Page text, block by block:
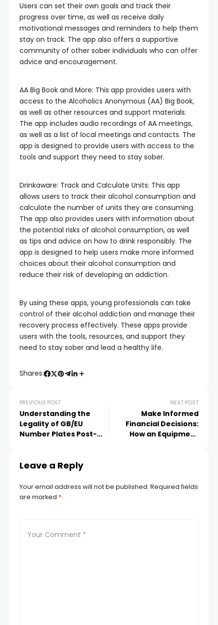
Users can set their own goals and track their
progress over time, as well as receive daily
motivational messages and reminders to help them
stay on track. The app also offers a supportive
community of other sober individuals who can offer
advice and encouragement.
AA Big Book and More: This app provides users with
access to the Alcoholics Anonymous (AA) Big Book,
as well as other resources and support materials.
The app includes audio recordings of AA meetings,
as well as a list of local meetings and contacts. The
app is designed to provide users with access to the
tools and support they need to stay sober.
Drinkaware: Track and Calculate Units: This app
allows users to track their alcohol consumption and
calculate the number of units they are consuming.
The app also provides users with information about
the potential risks of alcohol consumption, as well
as tips and advice on how to drink responsibly. The
app is designed to help users make more informed
choices about their alcohol consumption and
reduce their risk of developing an addiction.
By using these apps, young professionals can take
control of their alcohol addiction and manage their
recovery process effectively. These apps provide
users with the tools, resources, and support they
need to stay sober and lead a healthy life.
Shares:
PREVIOUS POST
Understanding the
Legality of GB/EU
Number Plates Post-
NEXT POST
Make Informed
Financial Decisions:
How an Equipment
Leave a Reply
Your email address will not be published. Required fields
are marked *